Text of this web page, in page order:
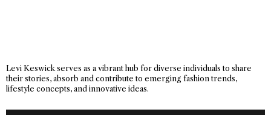
Levi Keswick serves as a vibrant hub for diverse individuals to share
their stories, absorb and contribute to emerging fashion trends,
lifestyle concepts, and innovative ideas.